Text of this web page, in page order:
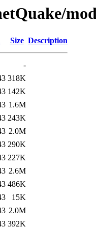
Size Description
-
318K
142K
1.6M
243K
2.0M
290K
227K
2.6M
486K
15K
2.0M
392K